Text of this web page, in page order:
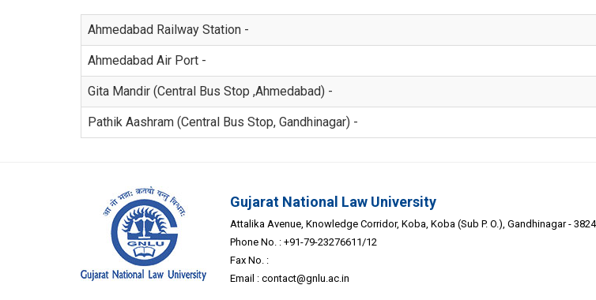
Ahmedabad Railway Station -
Ahmedabad Air Port -
Gita Mandir (Central Bus Stop ,Ahmedabad) -
Pathik Aashram (Central Bus Stop, Gandhinagar) -
Gujarat National Law University
Attalika Avenue, Knowledge Corridor, Koba, Koba (Sub P. O.), Gandhinagar -
Phone No. : +91-79-23276611/12
Fax No. :
Email : contact@gnlu.ac.in